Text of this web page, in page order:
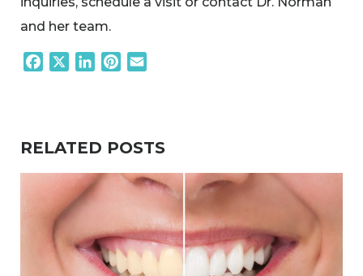
and her team.
FacebookLinkedInPinterest
RELATED POSTS